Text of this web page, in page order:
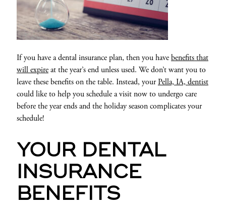
If you have a dental insurance plan, then you havebenefits that
will expireat the year’s end unless used. We don’t want you to
leave these benefits on the table. Instead, yourPella, IA, dentist
could like to help you schedule a visit now to undergo care
before the year ends and the holiday season complicates your
schedule!
YOUR DENTAL
INSURANCE
BENEFITS